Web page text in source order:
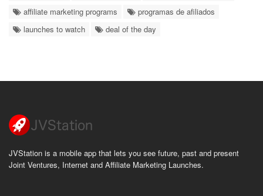
affiliate marketing programs
programas de afiliados
launches to watch
deal of the day
JVStation is a mobile app that lets you see future, past and present
Joint Ventures, Internet and Affiliate Marketing Launches.